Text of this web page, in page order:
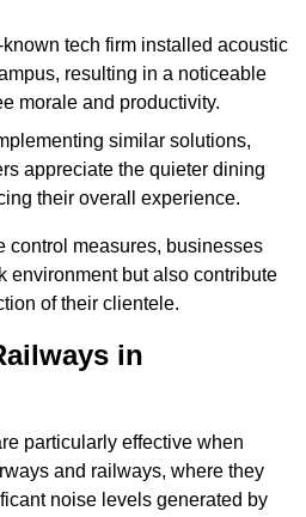
tech firm installed acoustic
resulting in a noticeable
morale and productivity.
similar solutions,
appreciate the quieter dining
their overall experience.
control measures, businesses
environment but also contribute
of their clientele.
in
particularly effective when
and railways, where they
noise levels generated by